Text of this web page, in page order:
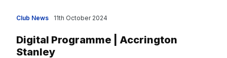
Club News
Digital Programme | Accrington
Stanley
11th October 2024